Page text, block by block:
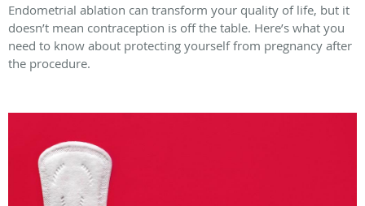
Endometrial ablation can transform your quality of life, but it
doesn’t mean contraception is off the table. Here’s what you
need to know about protecting yourself from pregnancy after
the procedure.